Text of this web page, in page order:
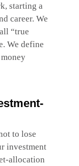
starting a
career. We
“true
We define
to lose
investment
allocation